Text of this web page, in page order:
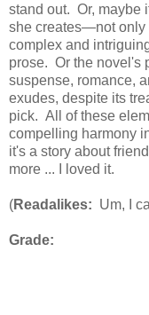
stand out. Or, maybe
she creates—not only
complex and
prose. Or the novel's
suspense, romance,
exudes, despite its
pick. All of these
compelling harmony
it's a story about
more ... I loved it.
(Readalikes: Um, I
Grade: